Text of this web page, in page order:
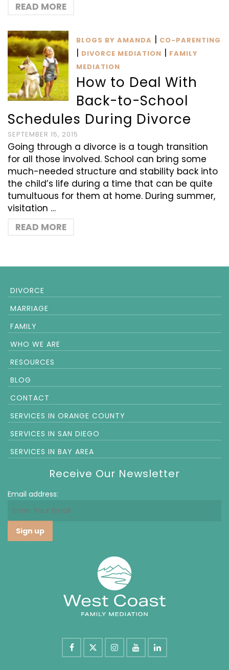
READ MORE
BLOGS BY AMANDA | CO-PARENTING
| DIVORCE MEDIATION | FAMILY
MEDIATION
How to Deal With
Back-to-School
Schedules During Divorce
SEPTEMBER 15, 2015
Going through a divorce is a tough transition
for all those involved. School can bring some
much-needed structure and stability back into
the child’s life during a time that can be quite
tumultuous for them at home. During summer,
visitation …
READ MORE
DIVORCE
MARRIAGE
FAMILY
WHO WE ARE
RESOURCES
BLOG
CONTACT
SERVICES IN ORANGE COUNTY
SERVICES IN SAN DIEGO
SERVICES IN BAY AREA
Receive Our Newsletter
Email address: